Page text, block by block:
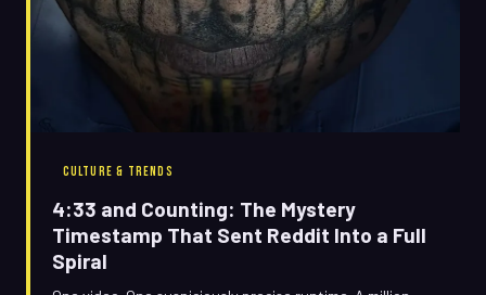
CULTURE & TRENDS
4:33 and Counting: The Mystery
Timestamp That Sent Reddit Into a Full
Spiral